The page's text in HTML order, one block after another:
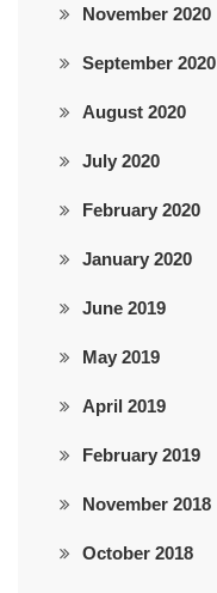
November 2020
September 2020
August 2020
July 2020
February 2020
January 2020
June 2019
May 2019
April 2019
February 2019
November 2018
October 2018